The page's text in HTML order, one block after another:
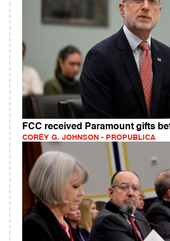
FCC received Paramount gifts
COREY G. JOHNSON - PROPUBLICA